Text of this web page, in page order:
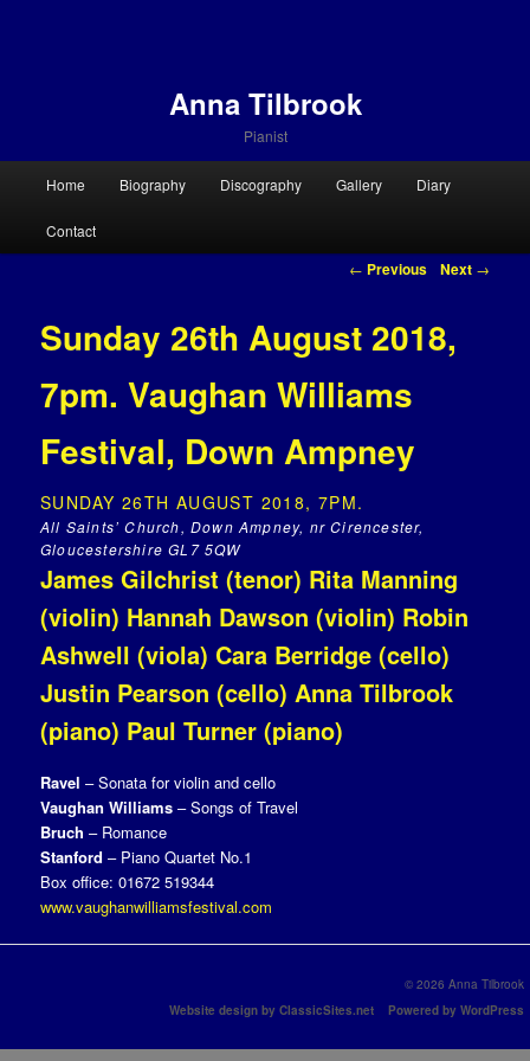
Anna Tilbrook
Pianist
Skip to primary content
Skip to secondary content
Home Biography Discography Gallery Diary
Contact
Post navigation
← Previous Next →
Sunday 26th August 2018,
7pm. Vaughan Williams
Festival, Down Ampney
SUNDAY 26TH AUGUST 2018, 7PM.
All Saints’ Church, Down Ampney, nr Cirencester,
Gloucestershire GL7 5QW
James Gilchrist (tenor) Rita Manning
(violin) Hannah Dawson (violin) Robin
Ashwell (viola) Cara Berridge (cello)
Justin Pearson (cello) Anna Tilbrook
(piano) Paul Turner (piano)
Ravel – Sonata for violin andcello
Vaughan Williams – Songs of Travel
Bruch – Romance
Stanford – Piano Quartet No.1
Box office: 01672 519344
www.vaughanwilliamsfestival.com
© 2026 Anna Tilbrook
Website design by ClassicSites.net
Powered by WordPress